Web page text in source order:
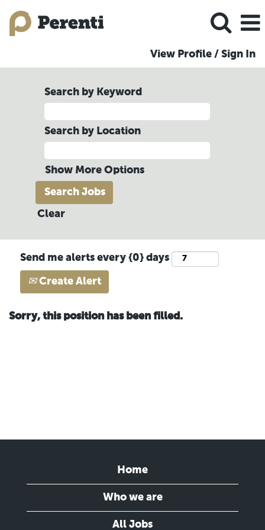
View Profile / Sign In
Search by Keyword
Search by Location
Show More Options
Clear
Send me alerts every {0} days
Create Alert
Sorry, this position has been filled.
Home
Who we are
All Jobs